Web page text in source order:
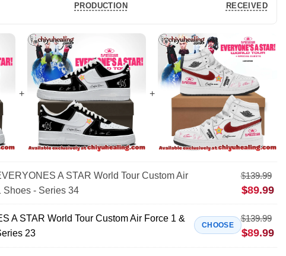
PRODUCTION
RECEIVED
A STAR World Tour Custom Air
Shoes - Series 34
$139.99
$89.99
A STAR World Tour Custom Air Force 1 &
23
CHOOSE
$139.99
$89.99